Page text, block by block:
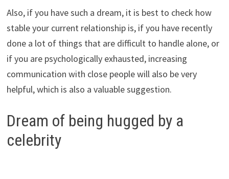
Also, if you have such a dream, it is best to check how
stable your current relationship is, if you have recently
done a lot of things that are difficult to handle alone, or
if you are psychologically exhausted, increasing
communication with close people will also be very
helpful, which is also a valuable suggestion.
Dream of being hugged by a
celebrity